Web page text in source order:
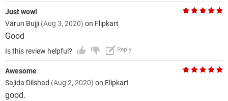
Just wow!
Varun Bujji (Aug 3, 2020) on Flipkart
Good
Is this review helpful? Reply
Awesome
Sajida Dilshad (Aug 2, 2020) on Flipkart
good.